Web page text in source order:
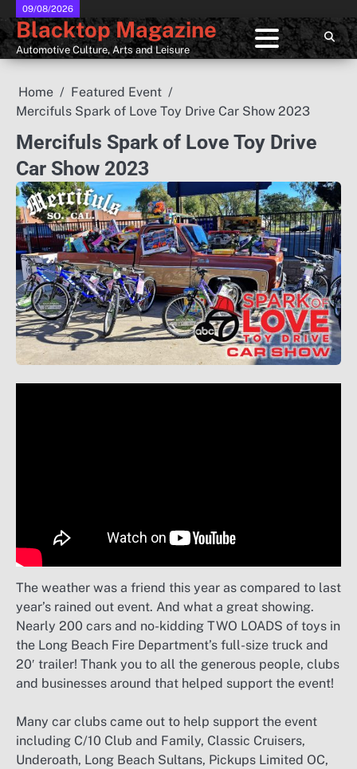
Skip
to
content
09/08/2026
Blacktop Magazine
Automotive Culture, Arts and Leisure
Home
Featured Event
Mercifuls Spark of Love Toy Drive Car Show 2023
Mercifuls Spark of Love Toy Drive
Car Show 2023
The weather was a friend this year as compared to last
year’s rained out event. And what a great showing.
Nearly 200 cars and no-kidding TWO LOADS of toys in
the Long Beach Fire Department’s full-size truck and
20′ trailer! Thank you to all the generous people, clubs
and businesses around that helped support the event!
Many car clubs came out to help support the event
including C/10 Club and Family, Classic Cruisers,
Underoath, Long Beach Sultans, Pickups Limited OC,